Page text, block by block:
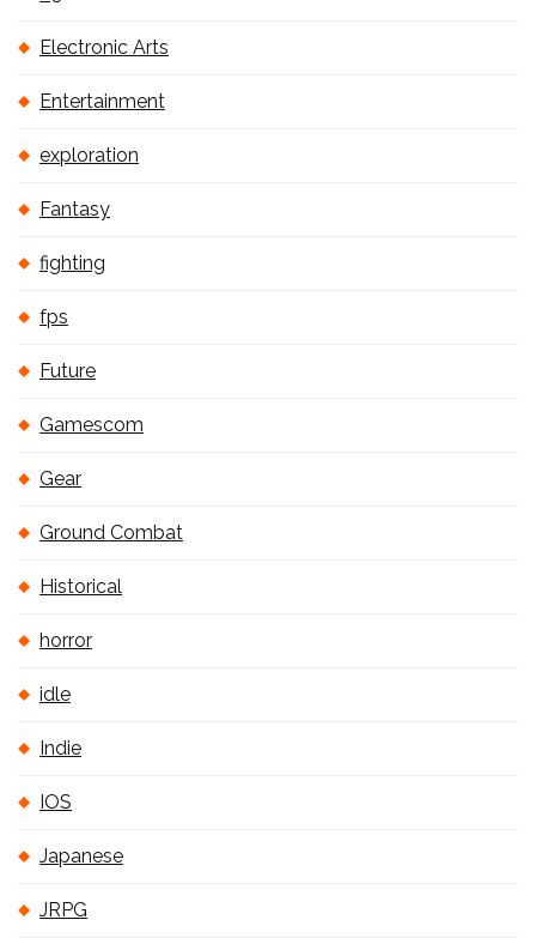
Electronic Arts
Entertainment
exploration
Fantasy
fighting
fps
Future
Gamescom
Gear
Ground Combat
Historical
horror
idle
Indie
IOS
Japanese
JRPG